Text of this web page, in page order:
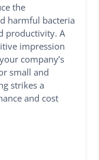
the
harmful bacteria
productivity. A
impression
company’s
small and
strikes a
and cost